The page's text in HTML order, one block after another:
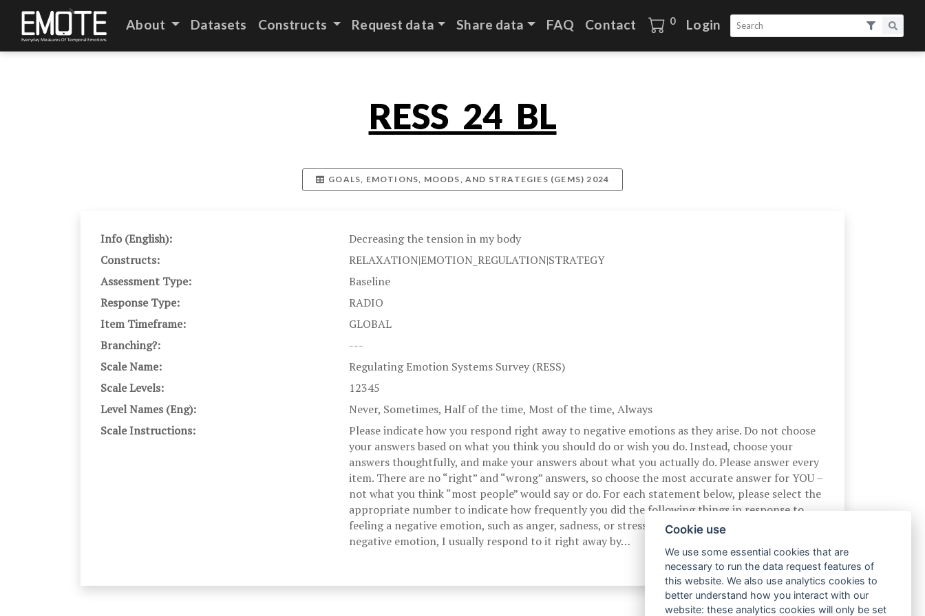
About Datasets Constructs Request data Share data FAQ Contact 0 Login
RESS_24_BL
GOALS, EMOTIONS, MOODS, AND STRATEGIES (GEMS) 2024
Info (English):
Decreasing the tension in my body
Constructs:
RELAXATION|EMOTION_REGULATION|STRATEGY
Assessment Type:
Baseline
Response Type:
RADIO
Item Timeframe:
GLOBAL
Branching?:
---
Scale Name:
Regulating Emotion Systems Survey (RESS)
Scale Levels:
12345
Level Names (Eng):
Never, Sometimes, Half of the time, Most of the time, Always
Scale Instructions:
Please indicate how you respond right away to negative emotions as they arise. Do not choose
your answers based on what you think you should do or wish you do. Instead, choose your
answers thoughtfully, and make your answers about what you actually do. Please answer every
item. There are no “right” and “wrong” answers, so choose the most accurate answer for YOU –
not what you think “most people” would say or do. For each statement below, please select the
appropriate number to indicate how frequently you did the following things in response to
feeling a negative emotion, such as anger, sadness, or stress. At the time I experience a
negative emotion, I usually respond to it right away by…
Cookie use
We use some essential cookies that are
necessary to run the data request features of
this website. We also use analytics cookies to
better understand how you interact with our
website: these analytics cookies will only be set